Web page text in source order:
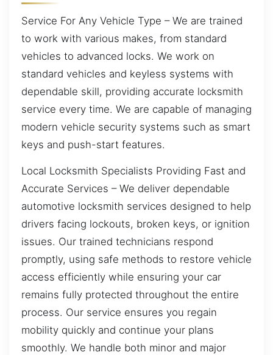
Service For Any Vehicle Type – We are trained
to work with various makes, from standard
vehicles to advanced locks. We work on
standard vehicles and keyless systems with
dependable skill, providing accurate locksmith
service every time. We are capable of managing
modern vehicle security systems such as smart
keys and push-start features.
Local Locksmith Specialists Providing Fast and
Accurate Services – We deliver dependable
automotive locksmith services designed to help
drivers facing lockouts, broken keys, or ignition
issues. Our trained technicians respond
promptly, using safe methods to restore vehicle
access efficiently while ensuring your car
remains fully protected throughout the entire
process. Our service ensures you regain
mobility quickly and continue your plans
smoothly. We handle both minor and major